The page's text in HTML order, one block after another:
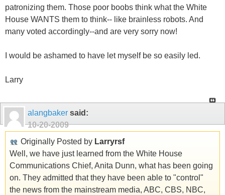
patronizing them. Those poor boobs think what the White
House WANTS them to think-- like brainless robots. And
many voted accordingly--and are very sorry now!
I would be ashamed to have let myself be so easily led.
Larry
alangbaker said:
10-20-2009
Originally Posted by Larryrsf
Well, we have just learned from the White House
Communications Chief, Anita Dunn, what has been going
on. They admitted that they have been able to "control"
the news from the mainstream media, ABC, CBS, NBC,